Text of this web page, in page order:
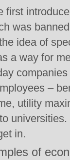
first
was
idea of
a way for
–
utility
in.
of